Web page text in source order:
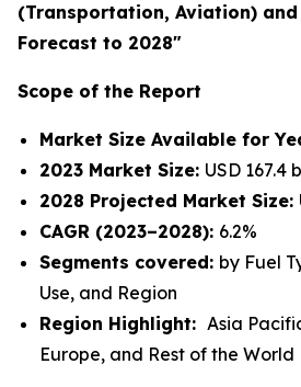
(Transportation, Aviation)
Forecast to 2028"
Scope of the Report
Market Size Available for
2023 Market Size: USD 167.4
2028 Projected Market Size:
CAGR (2023–2028): 6.2%
Segments covered: by Fuel
Use, and Region
Region Highlight: Asia
Europe, and Rest of the World